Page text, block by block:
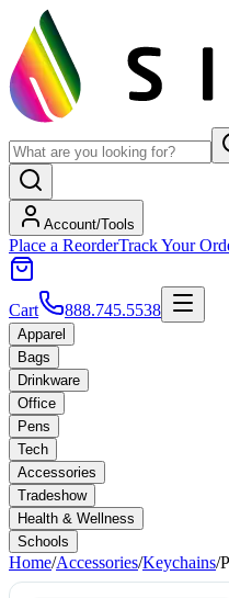
Account/Tools
Place a ReorderTrack Your
Cart 888.745.5538
Apparel
Bags
Drinkware
Office
Pens
Tech
Accessories
Tradeshow
Health & Wellness
Schools
Home/Accessories/Keychains/